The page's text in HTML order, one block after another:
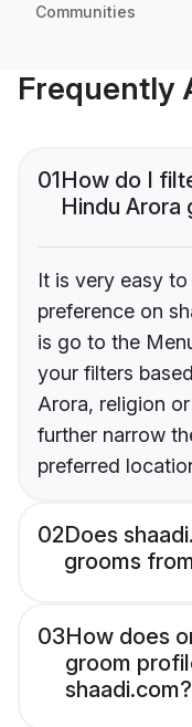
Communities
Frequently
01How do I
Hindu Arora
It is very easy
preference on
is go to the
your filters
Arora, religion
further narrow
preferred
02Does
grooms
03How does
groom
shaadi.com?